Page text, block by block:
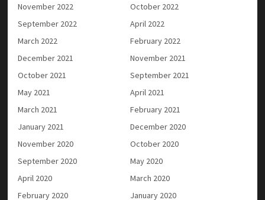
November 2022
October 2022
September 2022
April 2022
March 2022
February 2022
December 2021
November 2021
October 2021
September 2021
May 2021
April 2021
March 2021
February 2021
January 2021
December 2020
November 2020
October 2020
September 2020
May 2020
April 2020
March 2020
February 2020
January 2020